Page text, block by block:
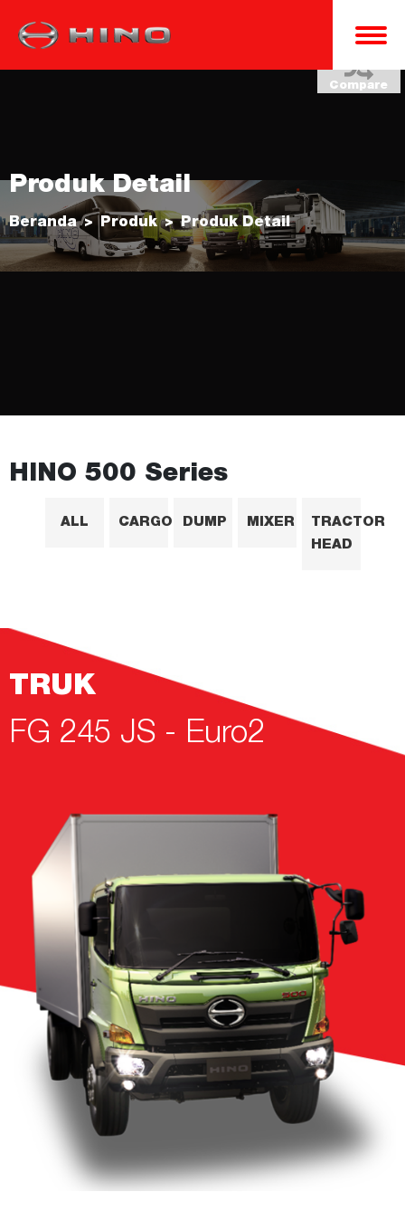
Compare
Produk Detail
Beranda Produk Produk Detail
HINO 500 Series
ALL CARGO DUMP MIXER
TRACTOR
HEAD
TRUK
FG 245 JS - Euro2